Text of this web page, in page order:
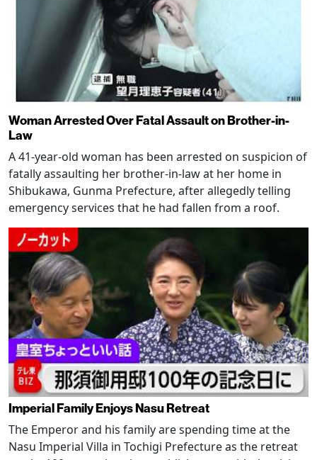
Woman Arrested Over Fatal Assault on Brother-in-
Law
A 41-year-old woman has been arrested on suspicion of
fatally assaulting her brother-in-law at her home in
Shibukawa, Gunma Prefecture, after allegedly telling
emergency services that he had fallen from a roof.
Imperial Family Enjoys Nasu Retreat
The Emperor and his family are spending time at the
Nasu Imperial Villa in Tochigi Prefecture as the retreat